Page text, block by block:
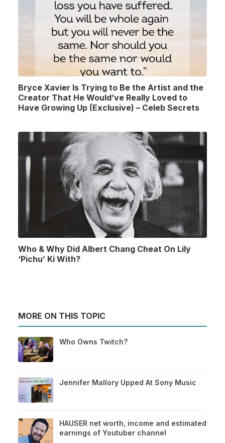
Bryce Xavier Is Trying to Be the Artist and the
Creator That He Would’ve Really Loved to
Have Growing Up (Exclusive) – Celeb Secrets
Who & Why Did Albert Chang Cheat On Lily
‘Pichu’ Ki With?
MORE ON THIS TOPIC
Who Owns Twitch?
Jennifer Mallory Upped At Sony Music
HAUSER net worth, income and estimated
earnings of Youtuber channel